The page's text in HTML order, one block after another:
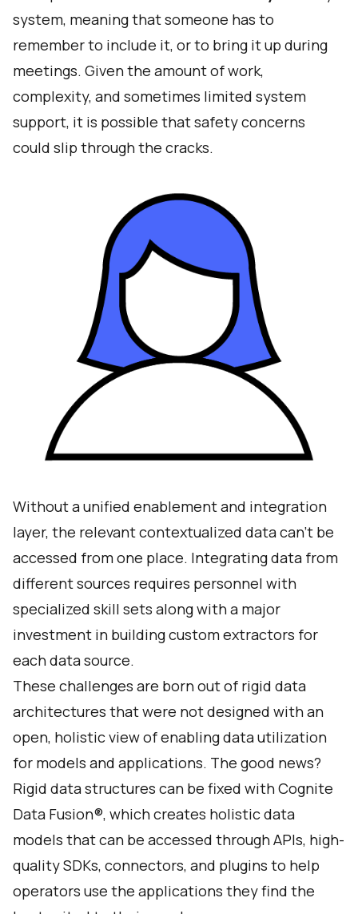
system, meaning that someone has to
remember to include it, or to bring it up during
meetings. Given the amount of work,
complexity, and sometimes limited system
support, it is possible that safety concerns
could slip through the cracks.
Without a unified enablement and integration
layer, the relevant contextualized data can’t be
accessed from one place. Integrating data from
different sources requires personnel with
specialized skill sets along with a major
investment in building custom extractors for
each data source.
These challenges are born out of rigid data
architectures that were not designed with an
open, holistic view of enabling data utilization
for models and applications. The good news?
Rigid data structures can be fixed withCognite
Data Fusion®, which creates holistic data
models that can be accessed through APIs, high-
quality SDKs, connectors, and plugins to help
operators use the applications they find the